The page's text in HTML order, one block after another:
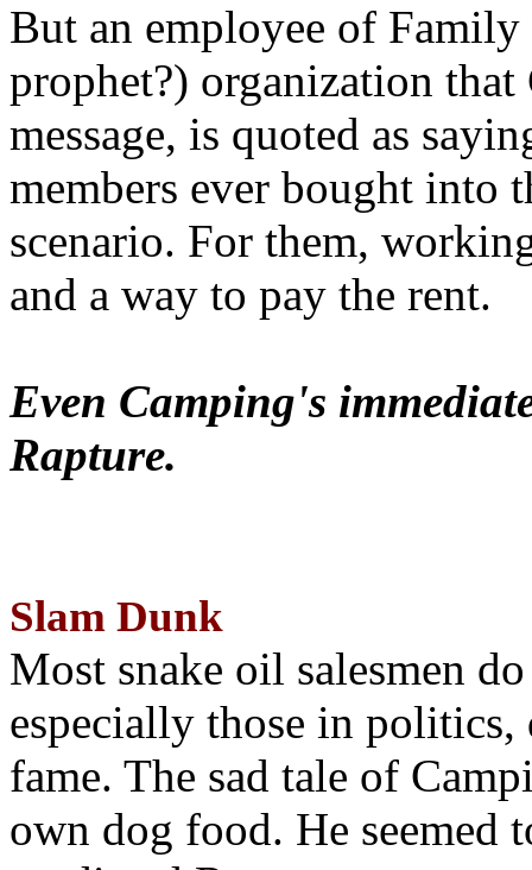
But an employee of
prophet?) organization that
message, is quoted as
members ever bought into
scenario. For them,
and a way to pay the rent.
Even Camping's
Rapture.
Slam Dunk
Most snake oil salesmen
especially those in
fame. The sad tale of
own dog food. He seemed